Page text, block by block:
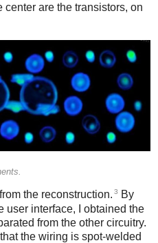
are the transistors, on
the reconstruction. 3
By
user interface, I obtained the
from the other circuitry.
the wiring is spot-welded